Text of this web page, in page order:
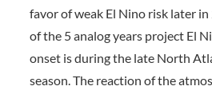
favor of weak El Nino risk later
of the 5 analog years project El
onset is during the late North
season. The reaction of the